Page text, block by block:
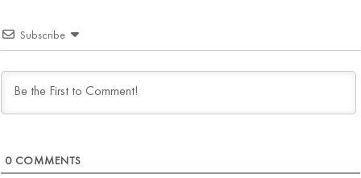
Subscribe
0 COMMENTS